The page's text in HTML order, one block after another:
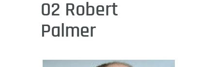
02 Robert
Palmer